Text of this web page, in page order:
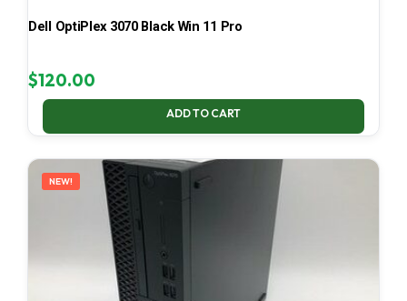
Dell OptiPlex 3070 Black Win 11 Pro
$120.00
ADD TO CART
NEW!